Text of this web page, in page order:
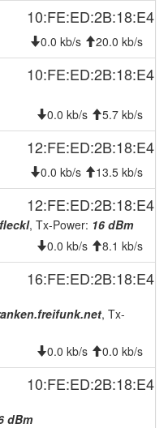
10:FE:ED:2B:18:E4
0.0 kb/s 20.0 kb/s
10:FE:ED:2B:18:E4
0.0 kb/s 5.7 kb/s
12:FE:ED:2B:18:E4
0.0 kb/s 13.5 kb/s
12:FE:ED:2B:18:E4
, Tx-Power: 16 dBm
0.0 kb/s 8.1 kb/s
16:FE:ED:2B:18:E4
, Tx-
0.0 kb/s 0.0 kb/s
10:FE:ED:2B:18:E4
dBm